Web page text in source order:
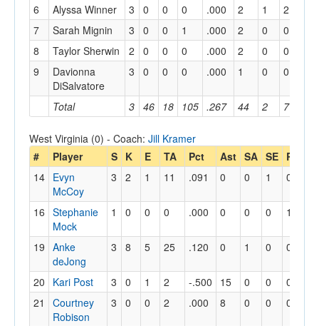
Total 3 46 18 105 .267 44 2 7
6 Alyssa Winner 3 0 0 0 .000 2 1 2
7
Sarah Mignin 3 0 0 1 .000 2 0 0
8
Taylor Sherwin 2 0 0 0 .000 2 0 0
9
Davionna
DiSalvatore
3 0 0 0 .000 1 0 0
West Virginia (0) - Coach: Jill Kramer
#
Player S K E TA Pct Ast SA SE RE
14 Evyn
McCoy
3 2 1 11 .091 0 0 1 0
16 Stephanie
Mock
1 0 0 0 .000 0 0 0 1
19 Anke
deJong
3 8 5 25 .120 0 1 0 0
20 Kari Post 3 0 1 2 -.500 15 0 0 0
21
Courtney
Robison
3 0 0 2 .000 8 0 0 0